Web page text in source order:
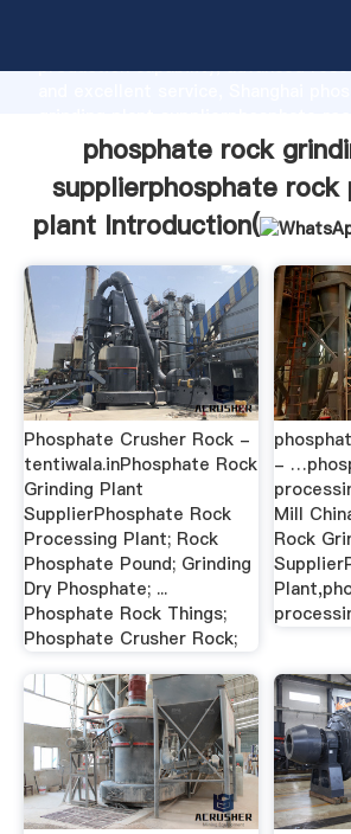
production capability, advanced
plant supplier create the value and
of customers.
phosphate rock
supplierphosphate rock
plant Introduction(
Phosphate Crusher Rock -
tentiwala.inPhosphate Rock
Grinding Plant
SupplierPhosphate Rock
Processing Plant; Rock
Phosphate Pound; Grinding
Dry Phosphate; ...
Phosphate Rock Things;
Phosphate Crusher Rock;
-
Mill
Rock